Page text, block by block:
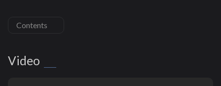
Contents
Video